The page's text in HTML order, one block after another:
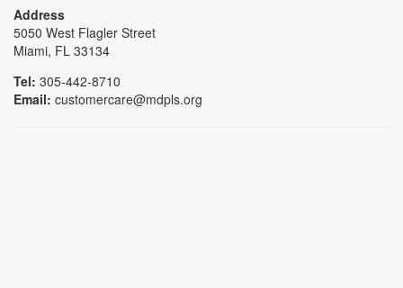
Address
5050 West Flagler Street
Miami, FL 33134
Tel: 305-442-8710
Email: customercare@mdpls.org